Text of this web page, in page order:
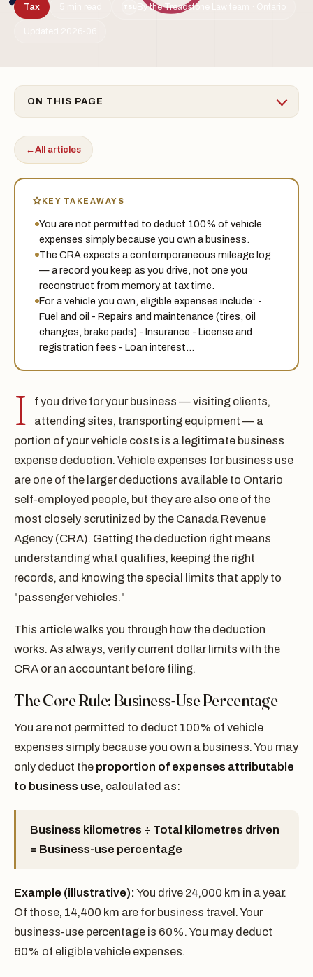
Tax 5 min read By the Treadstone Law team · Ontario
ON THIS PAGE
←All articles
KEY TAKEAWAYS
You are not permitted to deduct 100% of vehicle
expenses simply because you own a business.
The CRA expects a contemporaneous mileage log
— a record you keep as you drive, not one you
reconstruct from memory at tax time.
For a vehicle you own, eligible expenses include: -
Fuel and oil - Repairs and maintenance (tires, oil
changes, brake pads) - Insurance - License and
registration fees - Loan interest…
I
f you drive for your business — visiting clients,
attending sites, transporting equipment — a
portion of your vehicle costs is a legitimate business
expense deduction. Vehicle expenses for business use
are one of the larger deductions available to Ontario
self-employed people, but they are also one of the
most closely scrutinized by the Canada Revenue
Agency (CRA). Getting the deduction right means
understanding what qualifies, keeping the right
records, and knowing the special limits that apply to
"passenger vehicles."
This article walks you through how the deduction
works. As always, verify current dollar limits with the
CRA or an accountant before filing.
The Core Rule: Business-Use Percentage
You are not permitted to deduct 100% of vehicle
expenses simply because you own a business. You may
only deduct the proportion of expenses attributable
to business use, calculated as:
Business kilometres ÷ Total kilometres driven
= Business-use percentage
Example (illustrative): You drive 24,000 km in a year.
Of those, 14,400 km are for business travel. Your
business-use percentage is 60%. You may deduct
60% of eligible vehicle expenses.